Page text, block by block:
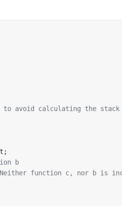
avoid calculating the stack
b
function c, nor b is